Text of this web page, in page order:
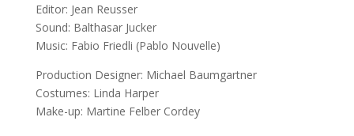
Editor: Jean Reusser
Sound: Balthasar Jucker
Music: Fabio Friedli (Pablo Nouvelle)
Production Designer: Michael Baumgartner
Costumes: Linda Harper
Make-up: Martine Felber Cordey